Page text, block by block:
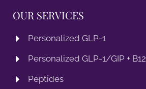
OUR SERVICES
Personalized GLP-1
Personalized GLP-1/GIP + B12
Peptides